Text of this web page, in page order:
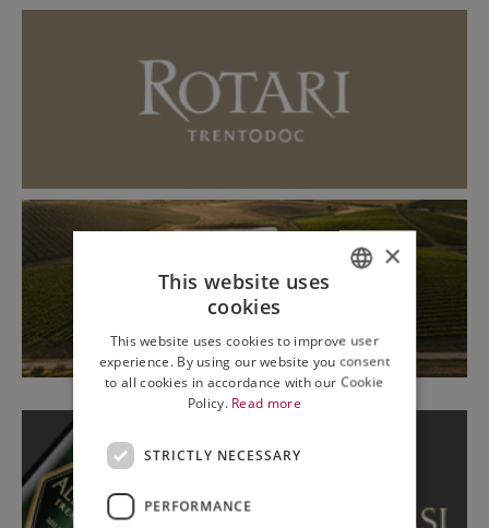
ENGLISH
×
This website uses
cookies
This website uses cookies to improve user
experience. By using our website you consent
to all cookies in accordance with our Cookie
Policy. Read more
STRICTLY NECESSARY
PERFORMANCE